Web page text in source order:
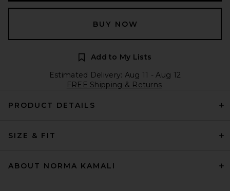
BUY NOW
Add to My Lists
Estimated Delivery: Aug 11 - Aug 12
FREE Shipping & Returns
PRODUCT DETAILS
SIZE & FIT
ABOUT NORMA KAMALI